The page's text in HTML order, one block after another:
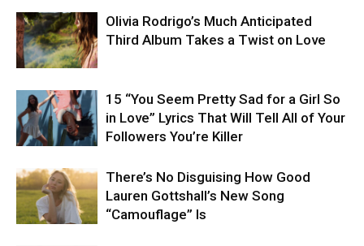
Olivia Rodrigo’s Much Anticipated
Third Album Takes a Twist on Love
15 “You Seem Pretty Sad for a Girl So
in Love” Lyrics That Will Tell All of Your
Followers You’re Killer
There’s No Disguising How Good
Lauren Gottshall’s New Song
“Camouflage” Is